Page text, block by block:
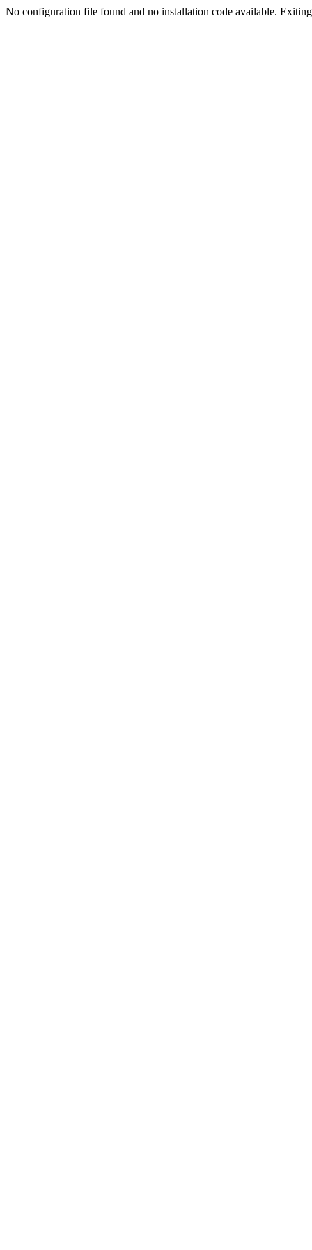
No configuration file found and no installation code available.